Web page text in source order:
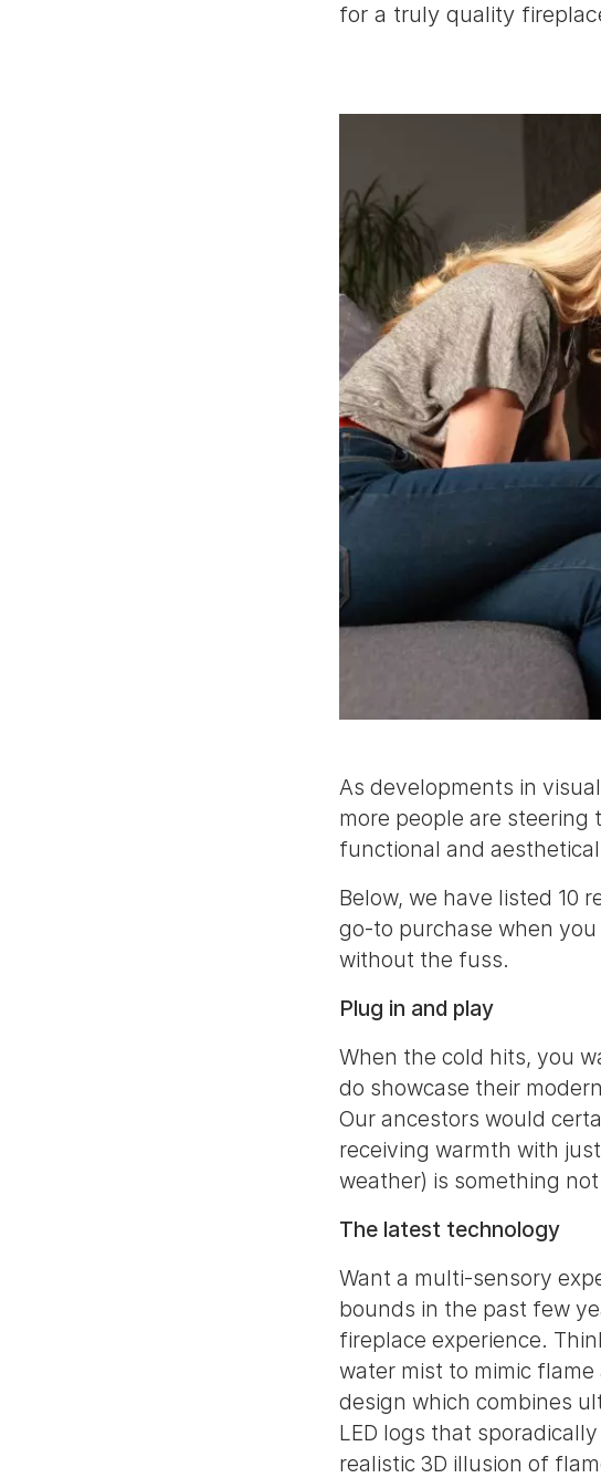
for a truly quality
As developments in
more people are steering
functional and
Below, we have listed 10
go-to purchase when
without the fuss.
Plug in and play
When the cold hits, you
do showcase their
Our ancestors would
receiving warmth with
weather) is something
The latest technology
Want a multi-sensory
bounds in the past few
fireplace experience.
water mist to mimic
design which combines
LED logs that
realistic 3D illusion of